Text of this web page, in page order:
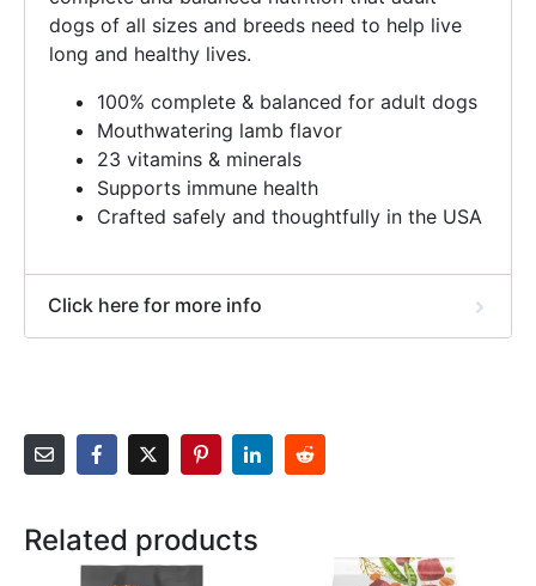
dogs of all sizes and breeds need to help live
long and healthy lives.
100% complete & balanced for adult dogs
Mouthwatering lamb flavor
23 vitamins & minerals
Supports immune health
Crafted safely and thoughtfully in the USA
Click here for more info
Related products